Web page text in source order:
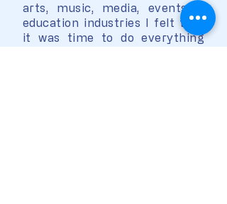
arts, music, media, events &
education industries I felt that
it was time to do everything